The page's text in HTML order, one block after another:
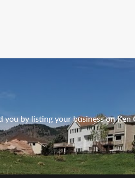
by listing your business on Ken